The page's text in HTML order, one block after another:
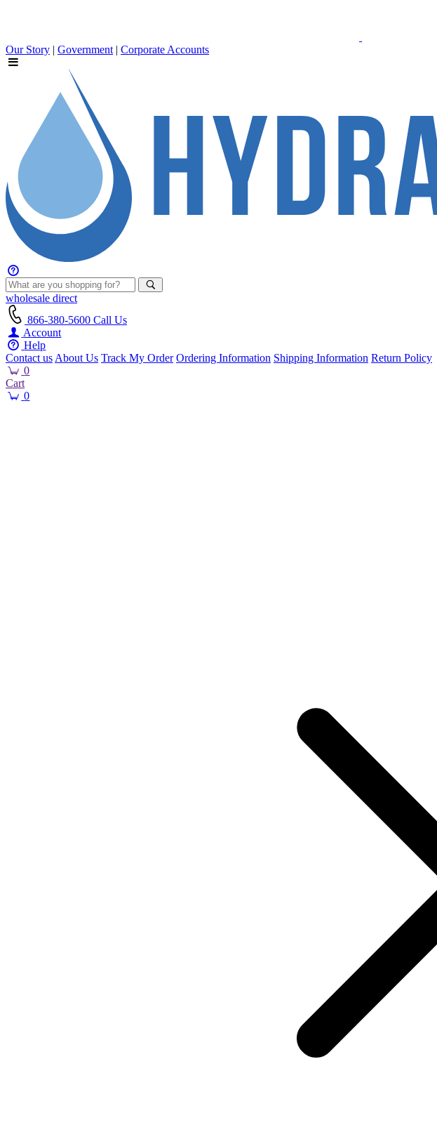
Our Story | Government | Corporate Accounts
wholesale direct
866-380-5600 Call Us
Account
Help
Contact us About Us Track My Order Ordering Information Shipping Information Return Policy
0
Cart
0